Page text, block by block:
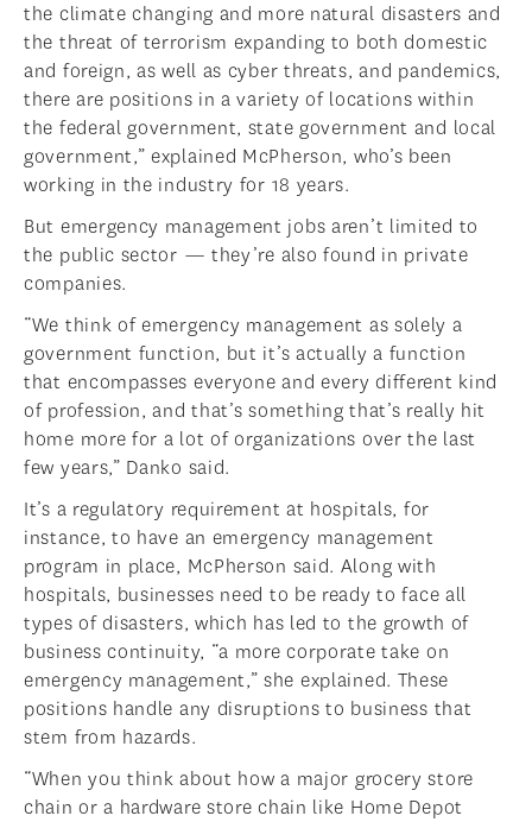
the climate changing and more natural disasters and
the threat of terrorism expanding to both domestic
and foreign, as well as cyber threats, and pandemics,
there are positions in a variety of locations within
the federal government, state government and local
government,” explained McPherson, who’s been
working in the industry for 18 years.
But emergency management jobs aren’t limited to
the public sector — they’re also found in private
companies.
“We think of emergency management as solely a
government function, but it’s actually a function
that encompasses everyone and every different kind
of profession, and that’s something that’s really hit
home more for a lot of organizations over the last
few years,” Danko said.
It’s a regulatory requirement at hospitals, for
instance, to have an emergency management
program in place, McPherson said. Along with
hospitals, businesses need to be ready to face all
types of disasters, which has led to the growth of
business continuity, “a more corporate take on
emergency management,” she explained. These
positions handle any disruptions to business that
stem from hazards.
“When you think about how a major grocery store
chain or a hardware store chain like Home Depot